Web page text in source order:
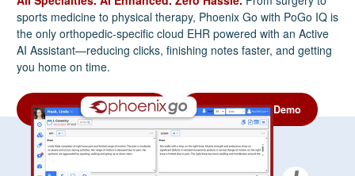
sports medicine to physical therapy, Phoenix Go with PoGo IQ is
the only orthopedic-specific cloud EHR powered with an Active
AI Assistant—reducing clicks, finishing notes faster, and getting
you home on time.
Download the Info Sheet Request a Free Demo